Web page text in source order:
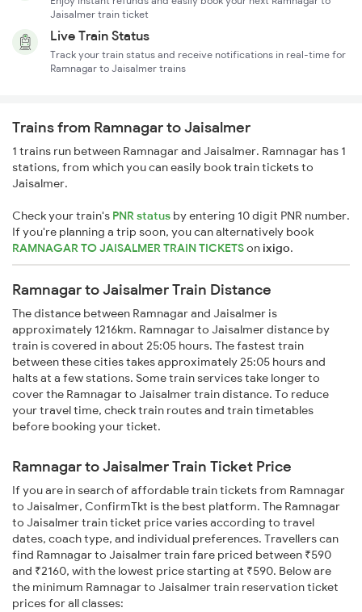
Jaisalmer train ticket
Live Train Status
Track your train status and receive notifications in real-time for
Ramnagar to Jaisalmer trains
Trains from Ramnagar to Jaisalmer
1 trains run between Ramnagar and Jaisalmer. Ramnagar has 1
stations, from which you can easily book train tickets to
Jaisalmer.
Check your train's PNR status by entering 10 digit PNR number.
If you're planning a trip soon, you can alternatively book
RAMNAGAR TO JAISALMER TRAIN TICKETSonixigo.
Ramnagar to Jaisalmer Train Distance
The distance between Ramnagar and Jaisalmer is
approximately 1216km. Ramnagar to Jaisalmer distance by
train is covered in about 25:05 hours. The fastest train
between these cities takes approximately 25:05 hours and
halts at a few stations. Some train services take longer to
cover the Ramnagar to Jaisalmer train distance. To reduce
your travel time, check train routes and train timetables
before booking your ticket.
Ramnagar to Jaisalmer Train Ticket Price
If you are in search of affordable train tickets from Ramnagar
to Jaisalmer, ConfirmTkt is the best platform. The Ramnagar
to Jaisalmer train ticket price varies according to travel
dates, coach type, and individual preferences. Travellers can
find Ramnagar to Jaisalmer train fare priced between ₹590
and ₹2160, with the lowest price starting at ₹590. Below are
the minimum Ramnagar to Jaisalmer train reservation ticket
prices for all classes: